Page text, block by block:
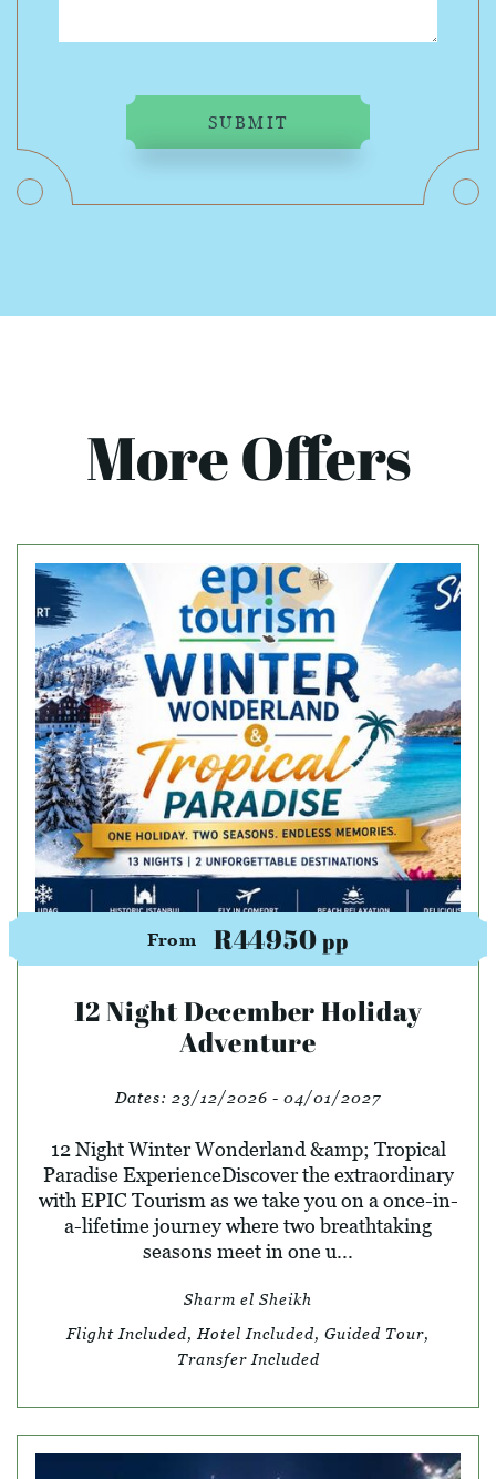
SUBMIT
More Offers
From R44950pp
12 Night December Holiday
Adventure
Dates: 23/12/2026 - 04/01/2027
12 Night Winter Wonderland &amp; Tropical
Paradise ExperienceDiscover the extraordinary
with EPIC Tourism as we take you on a once-in-
a-lifetime journey where two breathtaking
seasons meet in one u...
Sharm el Sheikh
Flight Included, Hotel Included, Guided Tour,
Transfer Included